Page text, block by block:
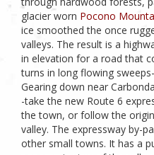
glacier worn Pocono
ice smoothed the once
valleys. The result is a
in elevation for a road that
turns in long flowing
Gearing down near
-take the new Route 6
the town, or follow the
valley. The expressway by-
other small towns. It has a